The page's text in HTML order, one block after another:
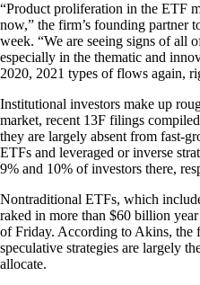
“Product proliferation in the ETF
now,” the firm’s founding partner
week. “We are seeing signs of all
especially in the thematic and
2020, 2021 types of flows again,
Institutional investors make up
market, recent 13F filings
they are largely absent from fast-
ETFs and leveraged or inverse
9% and 10% of investors there,
Nontraditional ETFs, which
raked in more than $60 billion
of Friday. According to Akins, the
speculative strategies are largely
allocate.